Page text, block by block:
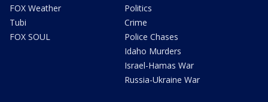
FOX Weather
Tubi
FOX SOUL
Politics
Crime
Police Chases
Idaho Murders
Israel-Hamas War
Russia-Ukraine War